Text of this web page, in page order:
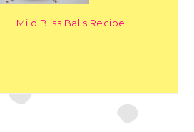
Milo Bliss Balls Recipe